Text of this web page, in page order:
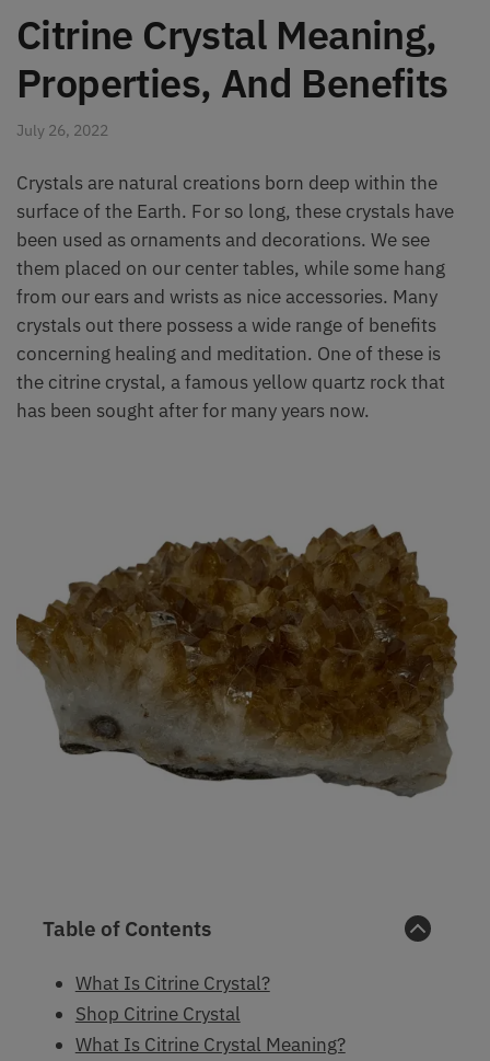
Citrine Crystal Meaning,
Properties, And Benefits
July 26, 2022
Crystals are natural creations born deep within the
surface of the Earth. For so long, these crystals have
been used as ornaments and decorations. We see
them placed on our center tables, while some hang
from our ears and wrists as nice accessories. Many
crystals out there possess a wide range of benefits
concerning healing and meditation. One of these is
the citrine crystal, a famous yellow quartz rock that
has been sought after for many years now.
Table of Contents
What Is Citrine Crystal?
Shop Citrine Crystal
What Is Citrine Crystal Meaning?